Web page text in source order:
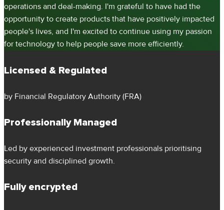
operations and deal-making. I'm grateful to have had the
opportunity to create products that have positively impacted
people's lives, and I'm excited to continue using my passion
for technology to help people save more efficiently.
Licensed & Regulated
by Financial Regulatory Authority (FRA)
Professionally Managed
Led by experienced investment professionals prioritising
security and disciplined growth.
Fully encrypted